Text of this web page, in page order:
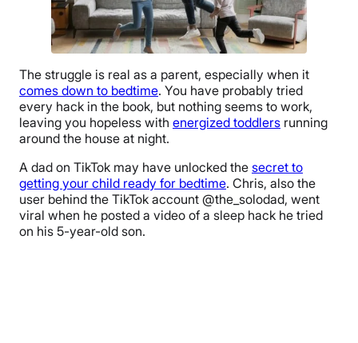
The struggle is real as a parent, especially when it
comes down to bedtime. You have probably tried
every hack in the book, but nothing seems to work,
leaving you hopeless with energized toddlers running
around the house at night.
A dad on TikTok may have unlocked the secret to
getting your child ready for bedtime. Chris, also the
user behind the TikTok account @the_solodad, went
viral when he posted a video of a sleep hack he tried
on his 5-year-old son.